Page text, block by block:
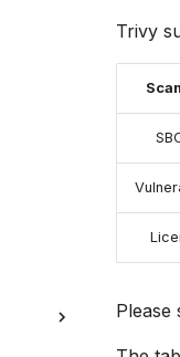
Trivy
Please